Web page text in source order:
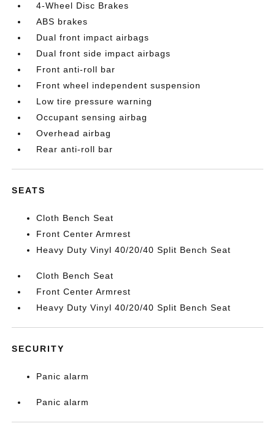
4-Wheel Disc Brakes
ABS brakes
Dual front impact airbags
Dual front side impact airbags
Front anti-roll bar
Front wheel independent suspension
Low tire pressure warning
Occupant sensing airbag
Overhead airbag
Rear anti-roll bar
SEATS
Cloth Bench Seat
Front Center Armrest
Heavy Duty Vinyl 40/20/40 Split Bench Seat
Cloth Bench Seat
Front Center Armrest
Heavy Duty Vinyl 40/20/40 Split Bench Seat
SECURITY
Panic alarm
Panic alarm